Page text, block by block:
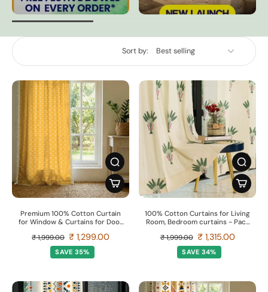
Sort by:
Premium 100% Cotton Curtain
for Window & Curtains for Door
₹ 1,999.00 ₹ 1,299.00
SAVE 35%
100% Cotton Curtains for Living
Room, Bedroom curtains - Pack
Green
₹ 1,999.00 ₹ 1,315.00
SAVE 34%